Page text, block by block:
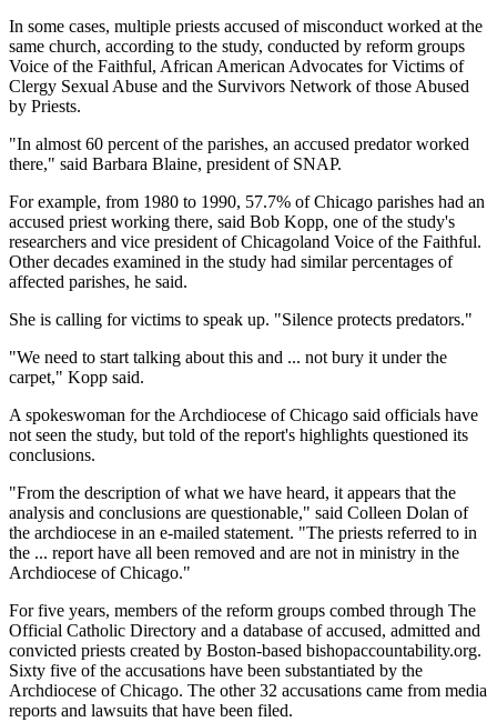
In some cases, multiple priests accused of misconduct worked at the
same church, according to the study, conducted by reform groups
Voice of the Faithful, African American Advocates for Victims of
Clergy Sexual Abuse and the Survivors Network of those Abused
by Priests.
"In almost 60 percent of the parishes, an accused predator worked
there," said Barbara Blaine, president of SNAP.
For example, from 1980 to 1990, 57.7% of Chicago parishes had an
accused priest working there, said Bob Kopp, one of the study's
researchers and vice president of Chicagoland Voice of the Faithful.
Other decades examined in the study had similar percentages of
affected parishes, he said.
She is calling for victims to speak up. "Silence protects predators."
"We need to start talking about this and ... not bury it under the
carpet," Kopp said.
A spokeswoman for the Archdiocese of Chicago said officials have
not seen the study, but told of the report's highlights questioned its
conclusions.
"From the description of what we have heard, it appears that the
analysis and conclusions are questionable," said Colleen Dolan of
the archdiocese in an e-mailed statement. "The priests referred to in
the ... report have all been removed and are not in ministry in the
Archdiocese of Chicago."
For five years, members of the reform groups combed through The
Official Catholic Directory and a database of accused, admitted and
convicted priests created by Boston-based bishopaccountability.org.
Sixty five of the accusations have been substantiated by the
Archdiocese of Chicago. The other 32 accusations came from media
reports and lawsuits that have been filed.